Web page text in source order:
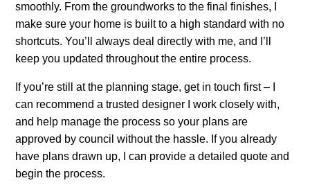
smoothly. From the groundworks to the final finishes, I
make sure your home is built to a high standard with no
shortcuts. You’ll always deal directly with me, and I’ll
keep you updated throughout the entire process.
If you’re still at the planning stage, get in touch first – I
can recommend a trusted designer I work closely with,
and help manage the process so your plans are
approved by council without the hassle. If you already
have plans drawn up, I can provide a detailed quote and
begin the process.